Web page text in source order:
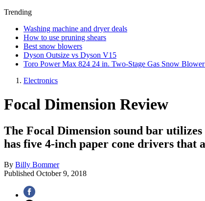
Trending
Washing machine and dryer deals
How to use pruning shears
Best snow blowers
Dyson Outsize vs Dyson V15
Toro Power Max 824 24 in. Two-Stage Gas Snow
Electronics
Focal Dimension Review
The Focal Dimension sound bar
has five 4-inch paper cone drivers that
By Billy Bommer
Published October 9, 2018